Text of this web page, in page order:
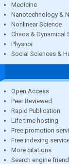
Medicine
Nanotechnology &
Nonlinear Science
Chaos & Dynamical
Physics
Social Sciences &
Open Access
Peer Reviewed
Rapid Publication
Life time hosting
Free promotion
Free indexing
More citations
Search engine